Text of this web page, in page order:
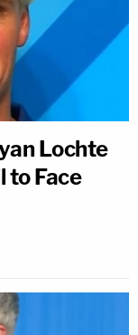
Lochte
to Face